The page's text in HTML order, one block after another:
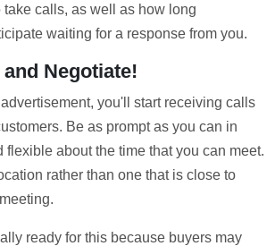
calls, as well as how long
waiting for a response from you.
Negotiate!
you'll start receiving calls
Be as prompt as you can in
flexible about the time that you can meet.
rather than one that is close to
ready for this because buyers may